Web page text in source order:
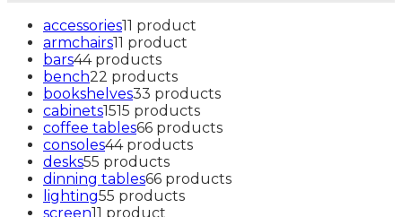
accessories11 product
armchairs11 product
bars44 products
bench22 products
bookshelves33 products
cabinets1515 products
coffee tables66 products
consoles44 products
desks55 products
dinning tables66 products
lighting55 products
screen11 product